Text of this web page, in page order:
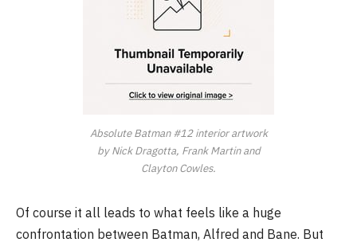
Absolute Batman #12 interior artwork
by Nick Dragotta, Frank Martin and
Clayton Cowles.
Of course it all leads to what feels like a huge
confrontation between Batman, Alfred and Bane. But